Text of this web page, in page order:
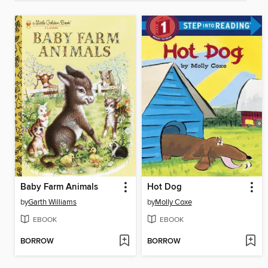
Baby Farm Animals
byGarth Williams
EBOOK
BORROW
Hot Dog
byMolly Coxe
EBOOK
BORROW